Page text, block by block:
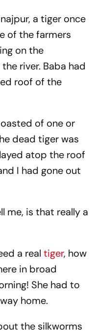
a tiger once
of the farmers
on the
river. Baba had
roof of the
of one or
dead tiger was
atop the roof
I had gone out
me, is that really a
a real tiger, how
in broad
She had to
home.
the silkworms